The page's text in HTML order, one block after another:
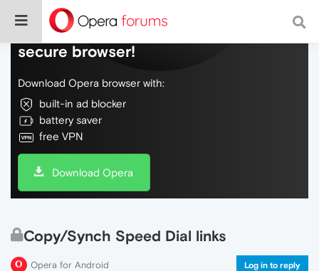
Do more on the web, with a fast and
secure browser!
Download Opera browser with:
built-in ad blocker
battery saver
free VPN
Download Opera
Copy/Synch Speed Dial links
Opera for Android Log in to reply